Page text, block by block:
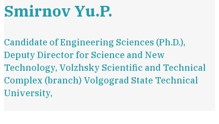
Smirnov Yu.P.
Candidate of Engineering Sciences (Ph.D.),
Deputy Director for Science and New
Technology, Volzhsky Scientific and Technical
Complex (branch) Volgograd State Technical
University,